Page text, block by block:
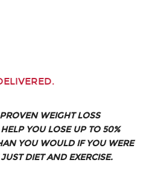
WEIGHT LOSS
YOU LOSE UP TO 50%
YOU WOULD IF YOU WERE
DIET AND EXERCISE.